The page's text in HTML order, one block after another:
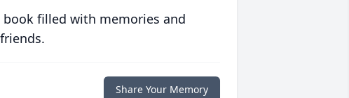
filled with memories and
Share Your Memory